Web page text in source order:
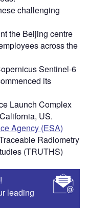
challenging
the Beijing centre
across the
Sentinel-6
its
Launch Complex
US.
Agency (ESA)
Radiometry
(TRUTHS)
leading